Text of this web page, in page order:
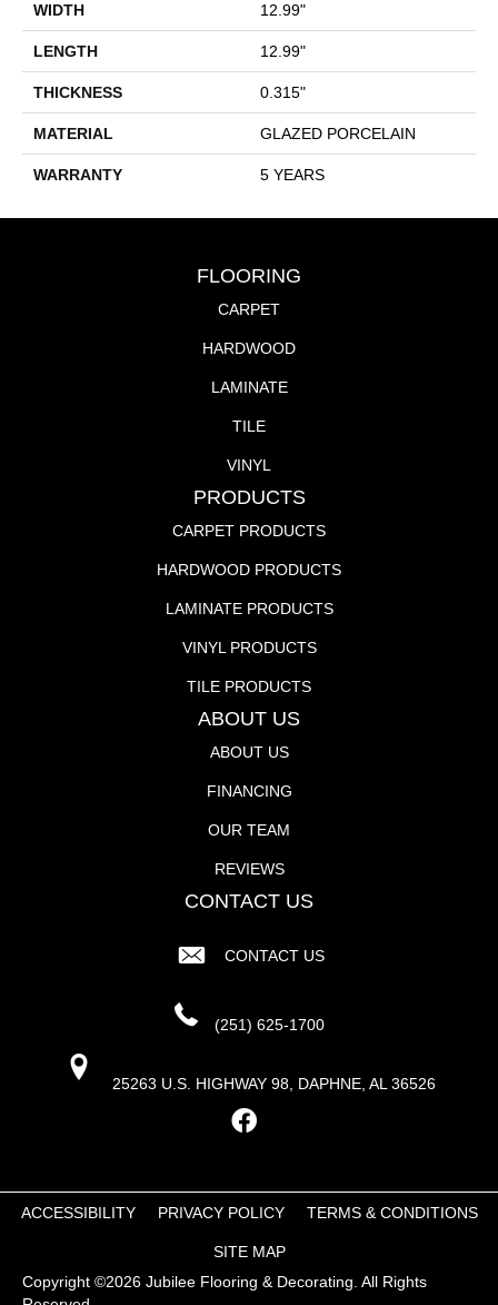
WIDTH 12.99"
LENGTH 12.99"
THICKNESS 0.315"
MATERIAL GLAZED PORCELAIN
WARRANTY 5 YEARS
FLOORING
CARPET
HARDWOOD
LAMINATE
TILE
VINYL
PRODUCTS
CARPET PRODUCTS
HARDWOOD PRODUCTS
LAMINATE PRODUCTS
VINYL PRODUCTS
TILE PRODUCTS
ABOUT US
ABOUT US
FINANCING
OUR TEAM
REVIEWS
CONTACT US
CONTACT US
(251) 625-1700
25263 U.S. HIGHWAY 98, DAPHNE, AL 36526
Copyright ©2026 Jubilee Flooring & Decorating. All Rights
ACCESSIBILITY PRIVACY POLICY TERMS & CONDITIONS
SITE MAP